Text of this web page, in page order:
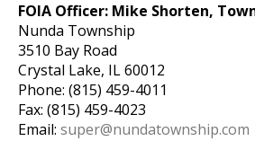
FOIA Officer: Mike Shorten,
Nunda Township
3510 Bay Road
Crystal Lake, IL 60012
Phone: (815) 459-4011
Fax: (815) 459-4023
Email: super@nundatownship.com